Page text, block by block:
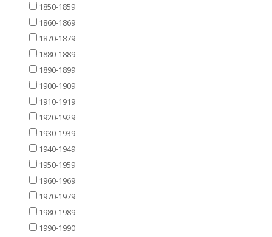
1850-1859
1860-1869
1870-1879
1880-1889
1890-1899
1900-1909
1910-1919
1920-1929
1930-1939
1940-1949
1950-1959
1960-1969
1970-1979
1980-1989
1990-1990